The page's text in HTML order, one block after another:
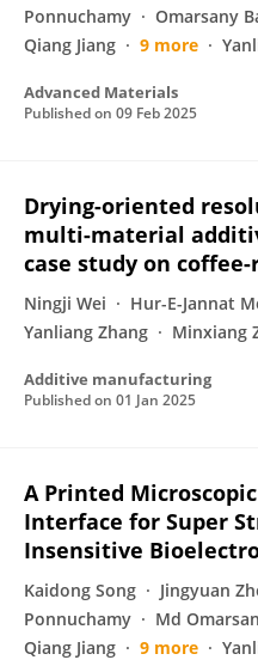
Ponnuchamy
Omarsany
Qiang Jiang
9 more
Advanced Materials
Published on 09 Feb 2025
Drying-oriented
multi-material
case study on
Ningji Wei Hur-E-Jannat
Yanliang Zhang
Minxiang
Additive manufacturing
Published on 01 Jan 2025
A Printed
Interface for Super
Insensitive
Kaidong Song Jingyuan
Ponnuchamy
Md
Qiang Jiang
9 more